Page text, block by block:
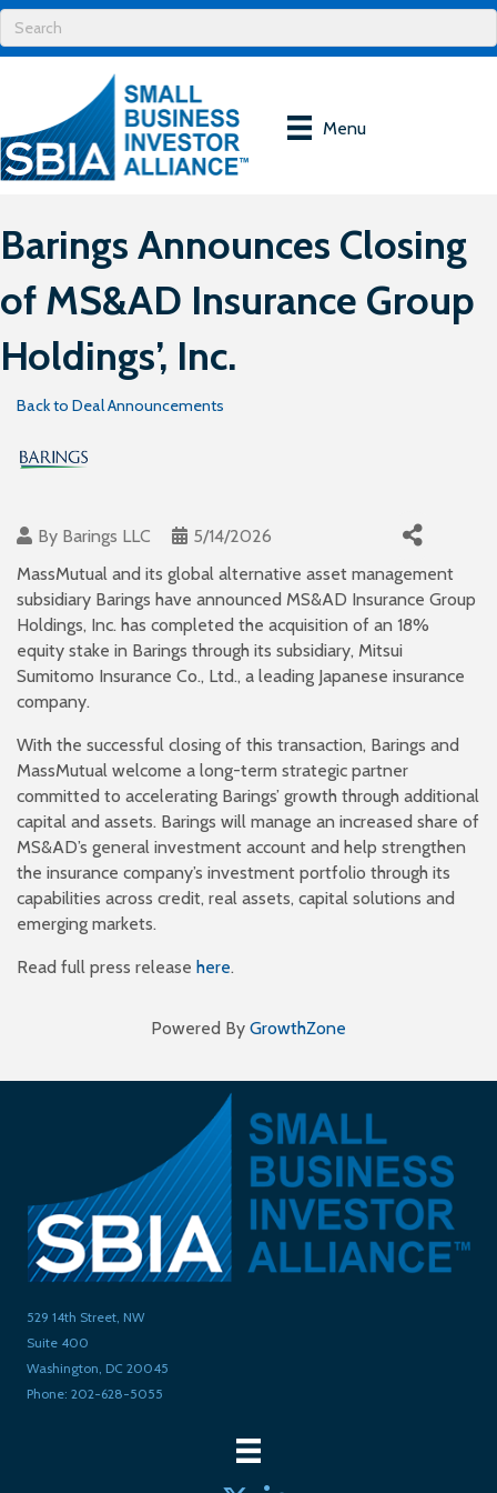
Menu
Barings Announces Closing
of MS&AD Insurance Group
Holdings’, Inc.
Back to Deal Announcements
By Barings LLC
5/14/2026
MassMutual and its global alternative asset management
subsidiary Barings have announced MS&AD Insurance Group
Holdings, Inc. has completed the acquisition of an 18%
equity stake in Barings through its subsidiary, Mitsui
Sumitomo Insurance Co., Ltd., a leading Japanese insurance
company.
With the successful closing of this transaction, Barings and
MassMutual welcome a long-term strategic partner
committed to accelerating Barings’ growth through additional
capital and assets. Barings will manage an increased share of
MS&AD’s general investment account and help strengthen
the insurance company’s investment portfolio through its
capabilities across credit, real assets, capital solutions and
emerging markets.
Read full press release here.
Powered By GrowthZone
529 14th Street, NW
Suite 400
Washington, DC 20045
Phone: 202-628-5055